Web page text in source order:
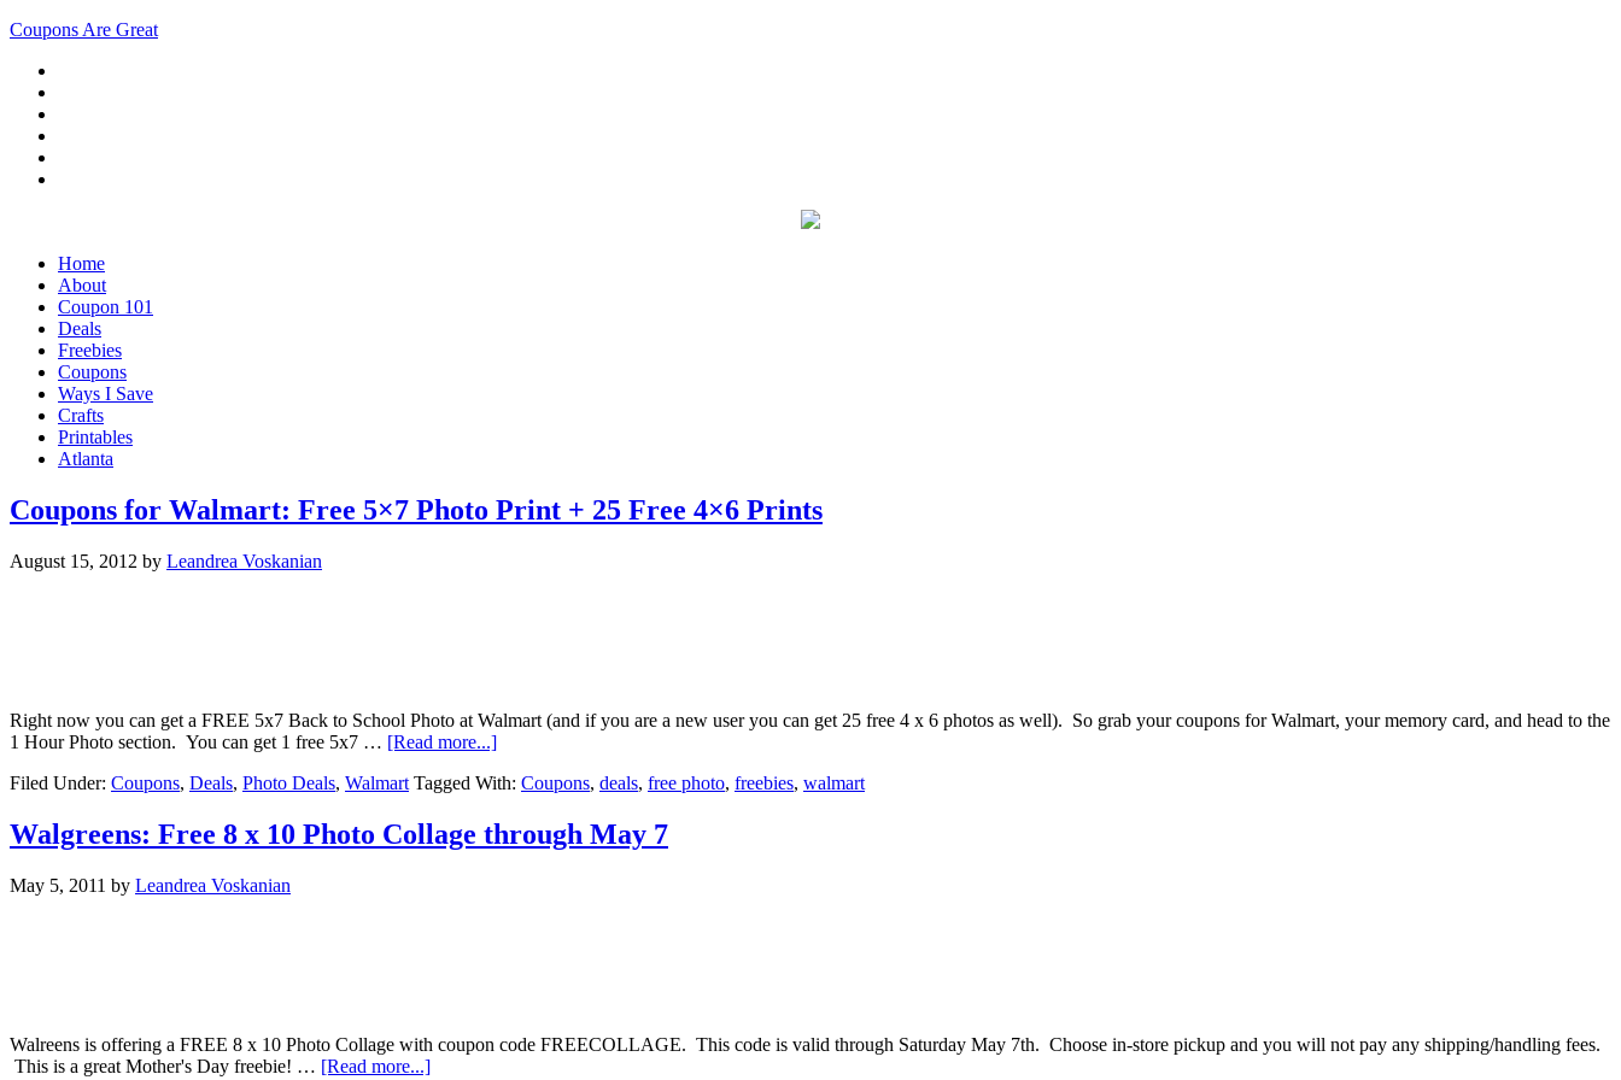
Coupons Are Great
Home
About
Coupon 101
Deals
Freebies
Coupons
Ways I Save
Crafts
Printables
Atlanta
Coupons for Walmart: Free 5×7 Photo Print + 25 Free 4×6 Prints
August 15, 2012 by Leandrea Voskanian
Right now you can get a FREE 5x7 Back to School Photo at Walmart (and if you are a new user you can get 25 free 4 x 6 photos as well). So grab your coupons for Walmart, your memory card, and head to the
1 Hour Photo section. You can get 1 free 5x7 … [Read more...]
Filed Under: Coupons, Deals, Photo Deals, Walmart Tagged With: Coupons, deals, free photo, freebies, walmart
Walgreens: Free 8 x 10 Photo Collage through May 7
May 5, 2011 by Leandrea Voskanian
Walreens is offering a FREE 8 x 10 Photo Collage with coupon code FREECOLLAGE. This code is valid through Saturday May 7th. Choose in-store pickup and you will not pay any shipping/handling fees.
This is a great Mother's Day freebie! … [Read more...]